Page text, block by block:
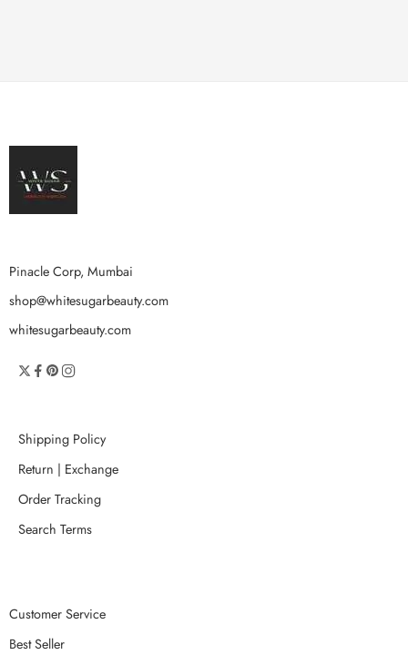
Pinacle Corp, Mumbai
shop@whitesugarbeauty.com
whitesugarbeauty.com
Shipping Policy
Return | Exchange
Order Tracking
Search Terms
Customer Service
Best Seller